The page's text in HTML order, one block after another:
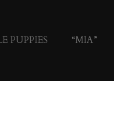
PUPPIES “MIA”